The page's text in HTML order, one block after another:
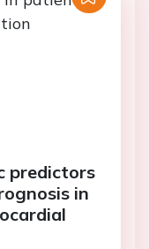
predictors
in